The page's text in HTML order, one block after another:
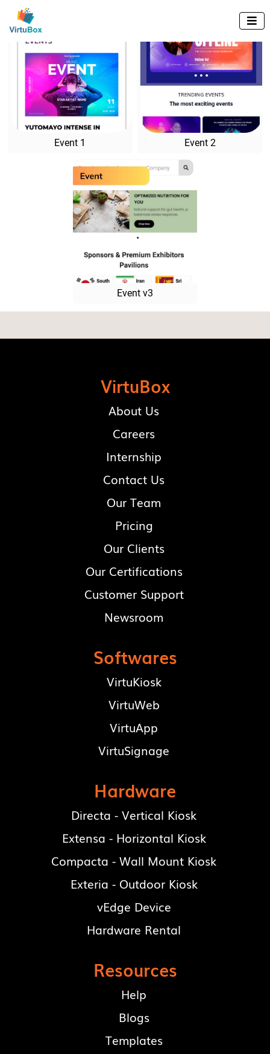

Event 1 Event 2
Event v3
VirtuBox
About Us
Careers
Internship
Contact Us
Our Team
Pricing
Our Clients
Our Certifications
Customer Support
Newsroom
Softwares
VirtuKiosk
VirtuWeb
VirtuApp
VirtuSignage
Hardware
Directa - Vertical Kiosk
Extensa - Horizontal Kiosk
Compacta - Wall Mount Kiosk
Exteria - Outdoor Kiosk
vEdge Device
Hardware Rental
Resources
Help
Blogs
Templates